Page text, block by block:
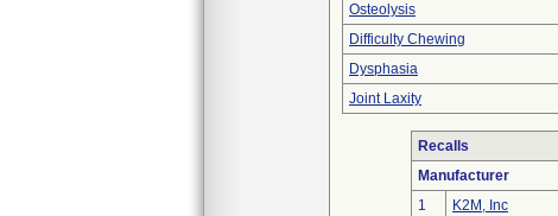
Osteolysis
Difficulty Chewing
Dysphasia
Joint Laxity
Recalls
Manufacturer
1
K2M, Inc